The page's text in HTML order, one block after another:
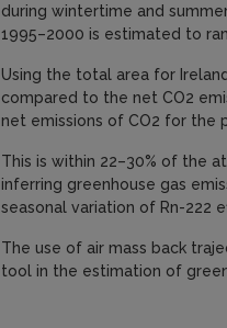
during wintertime and
1995–2000 is estimated to
Using the total area for
compared to the net CO2
net emissions of CO2 for the
This is within 22–30% of the
inferring greenhouse gas
seasonal variation of Rn-222
The use of air mass back
tool in the estimation of